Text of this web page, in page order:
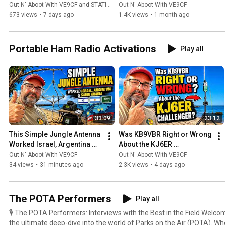
an avid DX chaser and contest enthusiast.
Ham Radio Contesting?
Out N' Aboot With VE9CF and STATION MASTER PRO™
673 views • 7 days ago
(The Candid Truth)
Out N' Aboot With VE9CF
1.4K views • 1 month ago
Portable Ham Radio Activations Play all
33:09
This Simple Jungle Antenna
Worked Israel, Argentina
and Saudi Arabia!
Out N' Aboot With VE9CF
34 views • 31 minutes ago
23:12
Was KB9VBR Right or Wrong
About the KJ6ER
Challenger?
Out N' Aboot With VE9CF
2.3K views • 4 days ago
The POTA Performers
Play all
🎙️ The POTA Performers: Interviews with the Best in the Field Welcome to The POTA Performers,
the ultimate deep-dive into the world of Parks on the Air (POTA).